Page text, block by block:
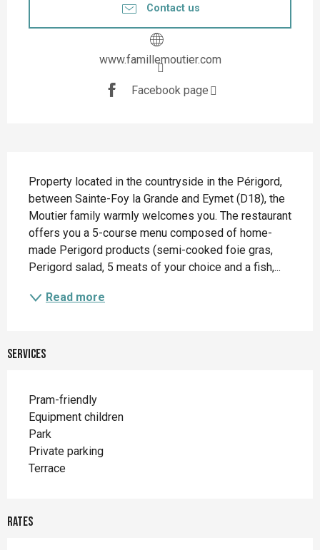
Contact us
www.famillemoutier.com
Facebook page
Property located in the countryside in the Périgord,
between Sainte-Foy la Grande and Eymet (D18), the
Moutier family warmly welcomes you. The restaurant
offers you a 5-course menu composed of home-
made Perigord products (semi-cooked foie gras,
Perigord salad, 5 meats of your choice and a fish,...
Read more
Services
Pram-friendly
Equipment children
Park
Private parking
Terrace
Rates